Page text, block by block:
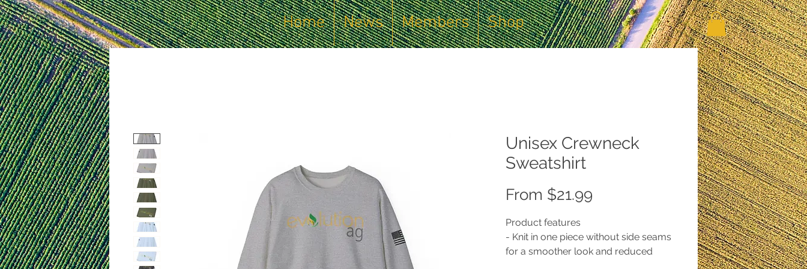
Home News Members Shop
Unisex Crewneck
Sweatshirt
From $21.99
Product features
- Knit in one piece without side seams
for a smoother look and reduced